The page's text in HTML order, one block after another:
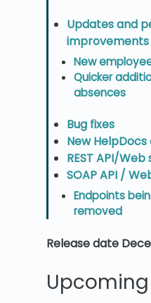
Updates and
improvements
New
Quicker
absences
Bug fixes
New
REST API/
SOAP API /
Endpoints
removed
Release date